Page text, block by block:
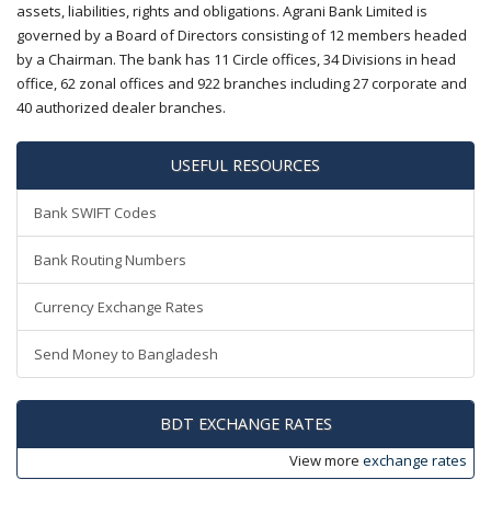
assets, liabilities, rights and obligations. Agrani Bank Limited is
governed by a Board of Directors consisting of 12 members headed
by a Chairman. The bank has 11 Circle offices, 34 Divisions in head
office, 62 zonal offices and 922 branches including 27 corporate and
40 authorized dealer branches.
USEFUL RESOURCES
Bank SWIFT Codes
Bank Routing Numbers
Currency Exchange Rates
Send Money to Bangladesh
BDT EXCHANGE RATES
View more exchange rates